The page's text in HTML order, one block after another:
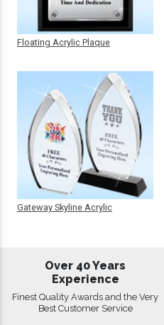
Floating Acrylic Plaque
Gateway Skyline Acrylic
Over 40 Years
Experience
Finest Quality Awards and the Very
Best Customer Service